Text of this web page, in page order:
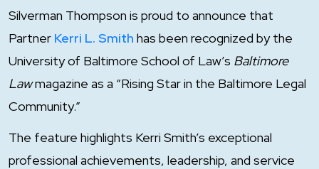
Silverman Thompson is proud to announce that
Partner Kerri L. Smith has been recognized by the
University of Baltimore School of Law’s Baltimore
Lawmagazine as a “Rising Star in the Baltimore Legal
Community.”
The feature highlights Kerri Smith’s exceptional
professional achievements, leadership, and service